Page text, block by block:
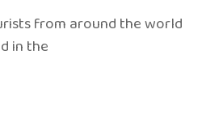
from around the world
in the